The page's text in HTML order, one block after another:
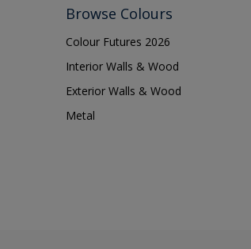
Browse Colours
Colour Futures 2026
Interior Walls & Wood
Exterior Walls & Wood
Metal